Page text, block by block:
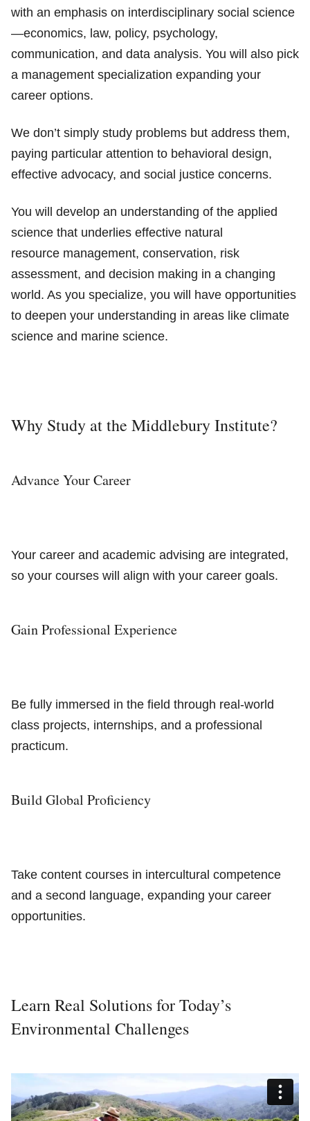
with an emphasis on interdisciplinary social science
—economics, law, policy, psychology,
communication, and data analysis. You will also pick
a management specialization expanding your
career options.
We don’t simply study problems but address them,
paying particular attention to behavioral design,
effective advocacy, and social justice concerns.
You will develop an understanding of the applied
science that underlies effective natural
resource management, conservation, risk
assessment, and decision making in a changing
world. As you specialize, you will have opportunities
to deepen your understanding in areas like climate
science and marine science.
Why Study at the Middlebury Institute?
Advance Your Career
Your career and academic advising are integrated,
so your courses will align with your career goals.
Gain Professional Experience
Be fully immersed in the field through real-world
class projects, internships, and a professional
practicum.
Build Global Proficiency
Take content courses in intercultural competence
and a second language, expanding your career
opportunities.
Learn Real Solutions for Today’s
Environmental Challenges